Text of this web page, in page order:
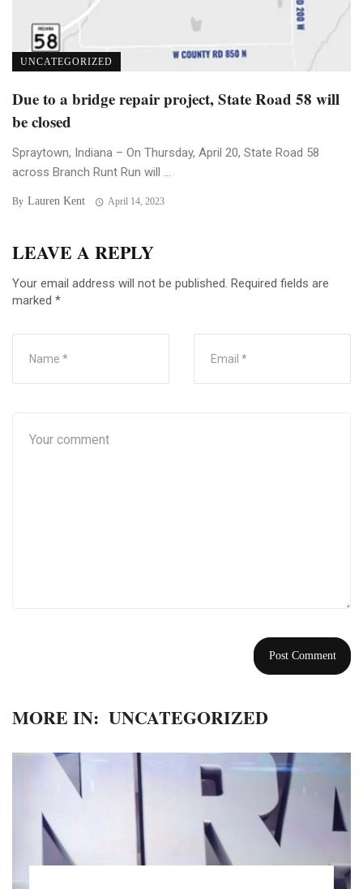
UNCATEGORIZED
Due to a bridge repair project, State Road 58 will
be closed
Spraytown, Indiana – On Thursday, April 20, State Road 58
across Branch Runt Run will ...
By Lauren Kent April 14, 2023
LEAVE A REPLY
Your email address will not be published. Required fields are
marked *
MORE IN: UNCATEGORIZED